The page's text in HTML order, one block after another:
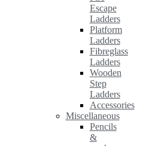
Escape
Ladders
Platform
Ladders
Fibreglass
Ladders
Wooden
Step
Ladders
Accessories
Miscellaneous
Pencils
&